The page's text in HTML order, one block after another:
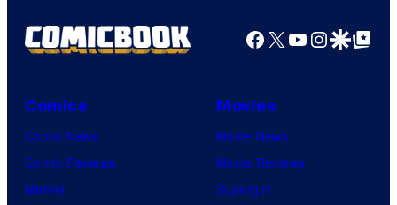
Facebook
X YouTube
GoogleGoogle Top
Comics
Comic News
Comic Reviews
Marvel
Movies
Movie News
Movie Reviews
Supergirl